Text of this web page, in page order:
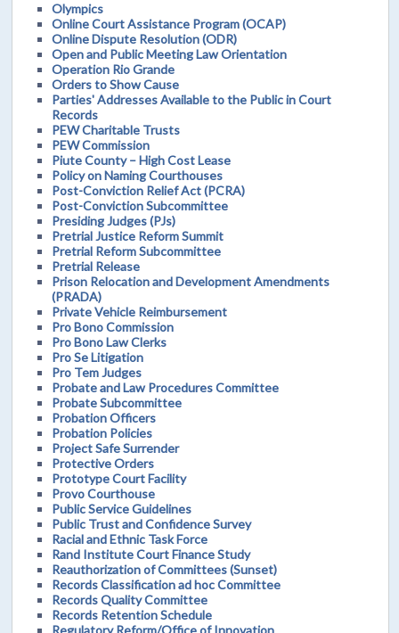
Olympics
Online Court Assistance Program (OCAP)
Online Dispute Resolution (ODR)
Open and Public Meeting Law Orientation
Operation Rio Grande
Orders to Show Cause
Parties' Addresses Available to the Public in Court
Records
PEW Charitable Trusts
PEW Commission
Piute County – High Cost Lease
Policy on Naming Courthouses
Post-Conviction Relief Act (PCRA)
Post-Conviction Subcommittee
Presiding Judges (PJs)
Pretrial Justice Reform Summit
Pretrial Reform Subcommittee
Pretrial Release
Prison Relocation and Development Amendments
(PRADA)
Private Vehicle Reimbursement
Pro Bono Commission
Pro Bono Law Clerks
Pro Se Litigation
Pro Tem Judges
Probate and Law Procedures Committee
Probate Subcommittee
Probation Officers
Probation Policies
Project Safe Surrender
Protective Orders
Prototype Court Facility
Provo Courthouse
Public Service Guidelines
Public Trust and Confidence Survey
Racial and Ethnic Task Force
Rand Institute Court Finance Study
Reauthorization of Committees (Sunset)
Records Classification ad hoc Committee
Records Quality Committee
Records Retention Schedule
Regulatory Reform/Office of Innovation